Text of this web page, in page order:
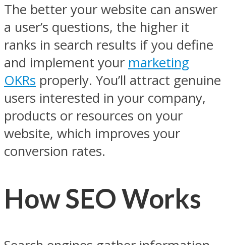
The better your website can answer
a user’s questions, the higher it
ranks in search results if you define
and implement your marketing
OKRs properly. You’ll attract genuine
users interested in your company,
products or resources on your
website, which improves your
conversion rates.
How SEO Works